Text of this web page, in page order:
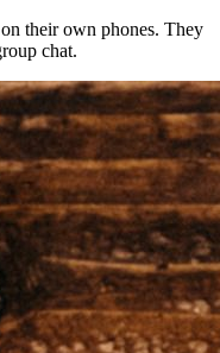
their own phones. They
chat.